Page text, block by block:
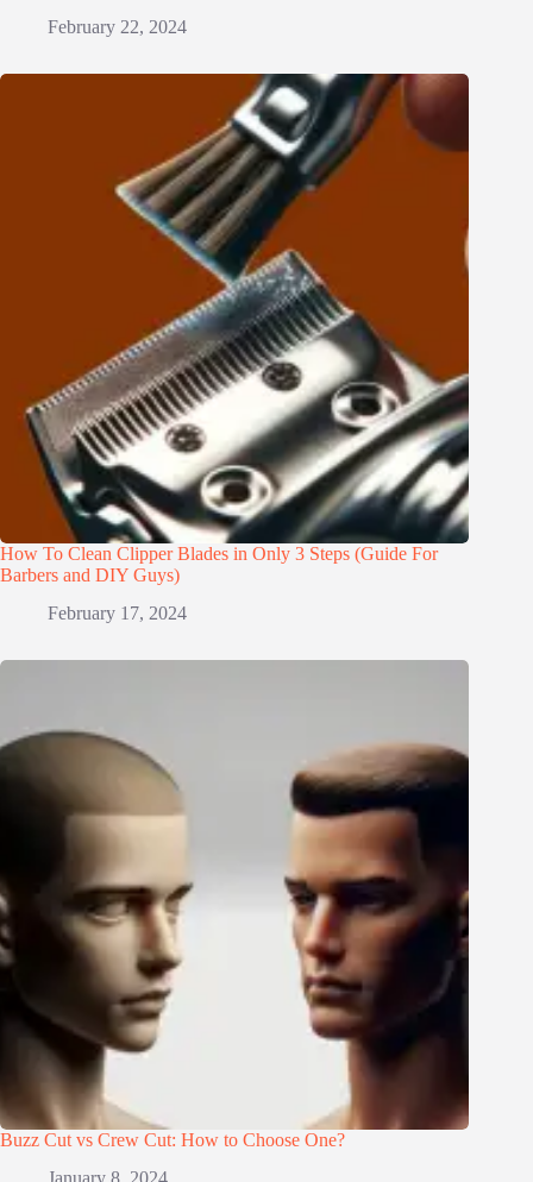
February 22, 2024
How To Clean Clipper Blades in Only 3 Steps (Guide For
Barbers and DIY Guys)
February 17, 2024
Buzz Cut vs Crew Cut: How to Choose One?